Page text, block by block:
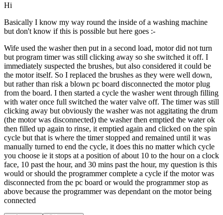
Hi
Basically I know my way round the inside of a washing machine
but don't know if this is possible but here goes :-
Wife used the washer then put in a second load, motor did not turn
but program timer was still clicking away so she switched it off. I
immediately suspected the brushes, but also considered it could be
the motor itself. So I replaced the brushes as they were well down,
but rather than risk a blown pc board disconnected the motor plug
from the board. I then started a cycle the washer went through filling
with water once full switched the water valve off. The timer was still
clicking away but obviously the washer was not aggitating the drum
(the motor was disconnected) the washer then emptied the water ok
then filled up again to rinse, it emptied again and clicked on the spin
cycle but that is where the timer stopped and remained until it was
manually turned to end the cycle, it does this no matter which cycle
you choose ie it stops at a position of about 10 to the hour on a clock
face, 10 past the hour, and 30 mins past the hour, my question is this
would or should the programmer complete a cycle if the motor was
disconnected from the pc board or would the programmer stop as
above because the programmer was dependant on the motor being
connected